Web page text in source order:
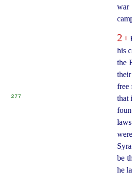
war
2 1
his
the
free
that
277
be
he